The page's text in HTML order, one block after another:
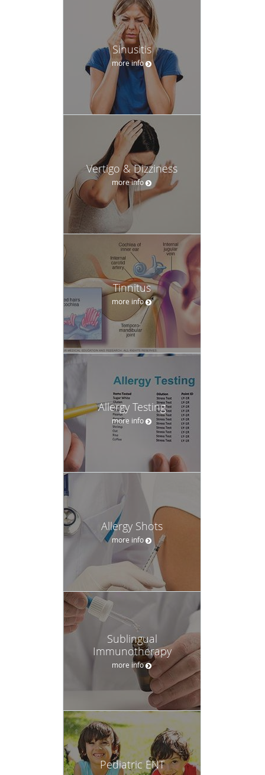
Sinusitis
more info
Vertigo & Dizziness
more info
Tinnitus
more info
Allergy Testing
more info
Allergy Shots
more info
Sublingual
Immunotherapy
more info
Pediatric ENT